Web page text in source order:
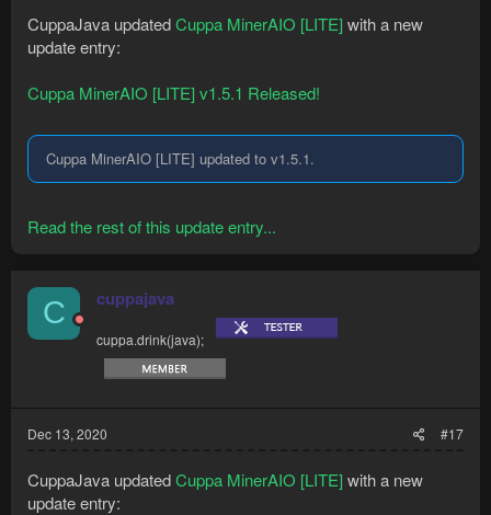
CuppaJava updatedCuppa MinerAIO [LITE] with a new
update entry:
Cuppa MinerAIO [LITE] v1.5.1 Released!
Cuppa MinerAIO [LITE] updated to v1.5.1.
Read the rest of this update entry...
C cuppajava
cuppa.drink(java);
Dec 13, 2020 #17
CuppaJava updatedCuppa MinerAIO [LITE] with a new
update entry: